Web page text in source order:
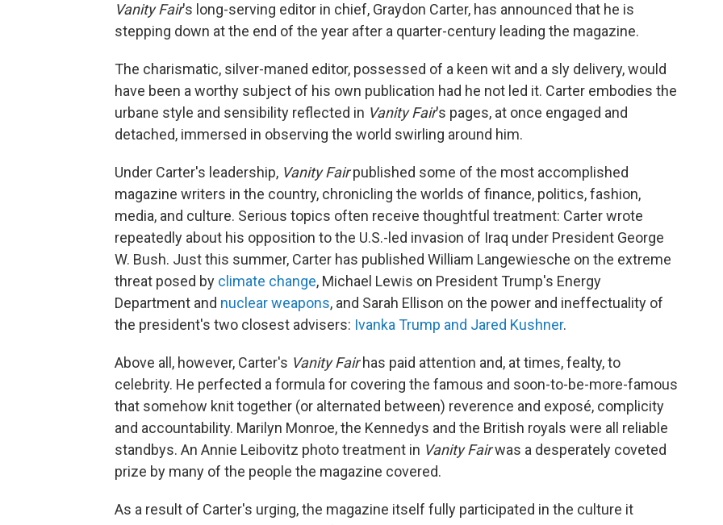
Vanity Fair's long-serving editor in chief, Graydon Carter, has announced that he is
stepping down at the end of the year after a quarter-century leading the magazine.
The charismatic, silver-maned editor, possessed of a keen wit and a sly delivery, would
have been a worthy subject of his own publication had he not led it. Carter embodies the
urbane style and sensibility reflected in Vanity Fair's pages, at once engaged and
detached, immersed in observing the world swirling around him.
Under Carter's leadership, Vanity Fairpublished some of the most accomplished
magazine writers in the country, chronicling the worlds of finance, politics, fashion,
media, and culture. Serious topics often receive thoughtful treatment: Carter wrote
repeatedly about his opposition to the U.S.-led invasion of Iraq under President George
W. Bush. Just this summer, Carter has published William Langewiesche on the extreme
threat posed by climate change, Michael Lewis on President Trump's Energy
Department and nuclear weapons, and Sarah Ellison on the power and ineffectuality of
the president's two closest advisers: Ivanka Trump and Jared Kushner.
Above all, however, Carter's Vanity Fairhas paid attention and, at times, fealty, to
celebrity. He perfected a formula for covering the famous and soon-to-be-more-famous
that somehow knit together (or alternated between) reverence and exposé, complicity
and accountability. Marilyn Monroe, the Kennedys and the British royals were all reliable
standbys. An Annie Leibovitz photo treatment in Vanity Fairwas a desperately coveted
prize by many of the people the magazine covered.
As a result of Carter's urging, the magazine itself fully participated in the culture it